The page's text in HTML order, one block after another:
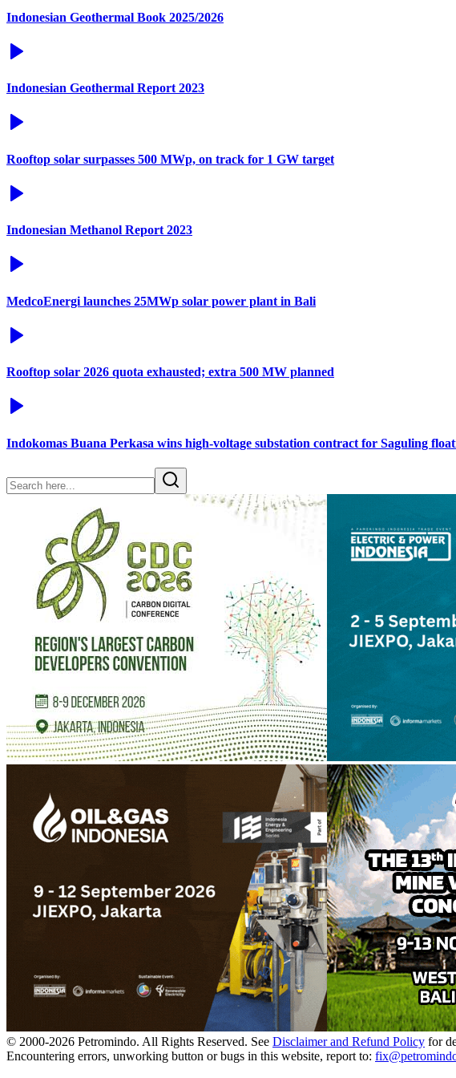
Indonesian Geothermal Book 2025/2026
Indonesian Geothermal Report 2023
Rooftop solar surpasses 500 MWp, on track for 1 GW target
Indonesian Methanol Report 2023
MedcoEnergi launches 25MWp solar power plant in Bali
Rooftop solar 2026 quota exhausted; extra 500 MW planned
Indokomas Buana Perkasa wins high-voltage substation contract for Saguling
© 2000-2026 Petromindo. All Rights Reserved. See Disclaimer and Refund Policy for
Encountering errors, unworking button or bugs in this website, report to: